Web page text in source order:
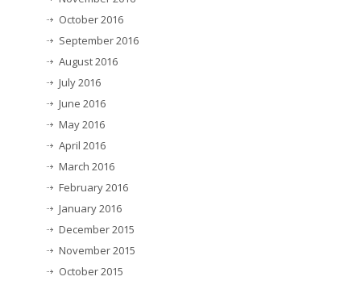
October 2016
September 2016
August 2016
July 2016
June 2016
May 2016
April 2016
March 2016
February 2016
January 2016
December 2015
November 2015
October 2015